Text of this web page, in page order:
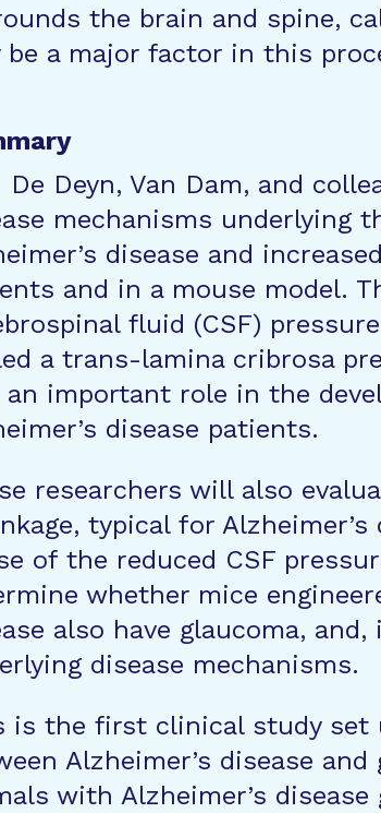
the brain and spine,
be a major factor in this
De Deyn, Van Dam, and
mechanisms underlying
disease and
and in a mouse model.
fluid (CSF)
a trans-lamina cribrosa
an important role in the
disease patients.
researchers will also
typical for
of the reduced CSF
whether mice
also have glaucoma,
disease mechanisms.
is the first clinical study set
Alzheimer’s disease
with Alzheimer’s